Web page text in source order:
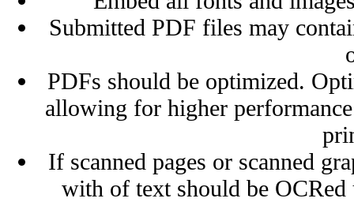
Submitted PDF files may
PDFs should be optimized.
allowing for higher
If scanned pages or scanned
with of text should be OCRed